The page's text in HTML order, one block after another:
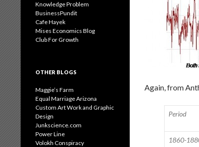
Again, from
Period
1860-
Knowledge Problem
BusinessPundit
Cafe Hayek
Mises Economics Blog
Club For Growth
OTHER BLOGS
Maggie’s Farm
Equal Marriage Arizona
Custom Art Work and Graphic
Design
Junkscience.com
Power Line
Volokh Conspiracy